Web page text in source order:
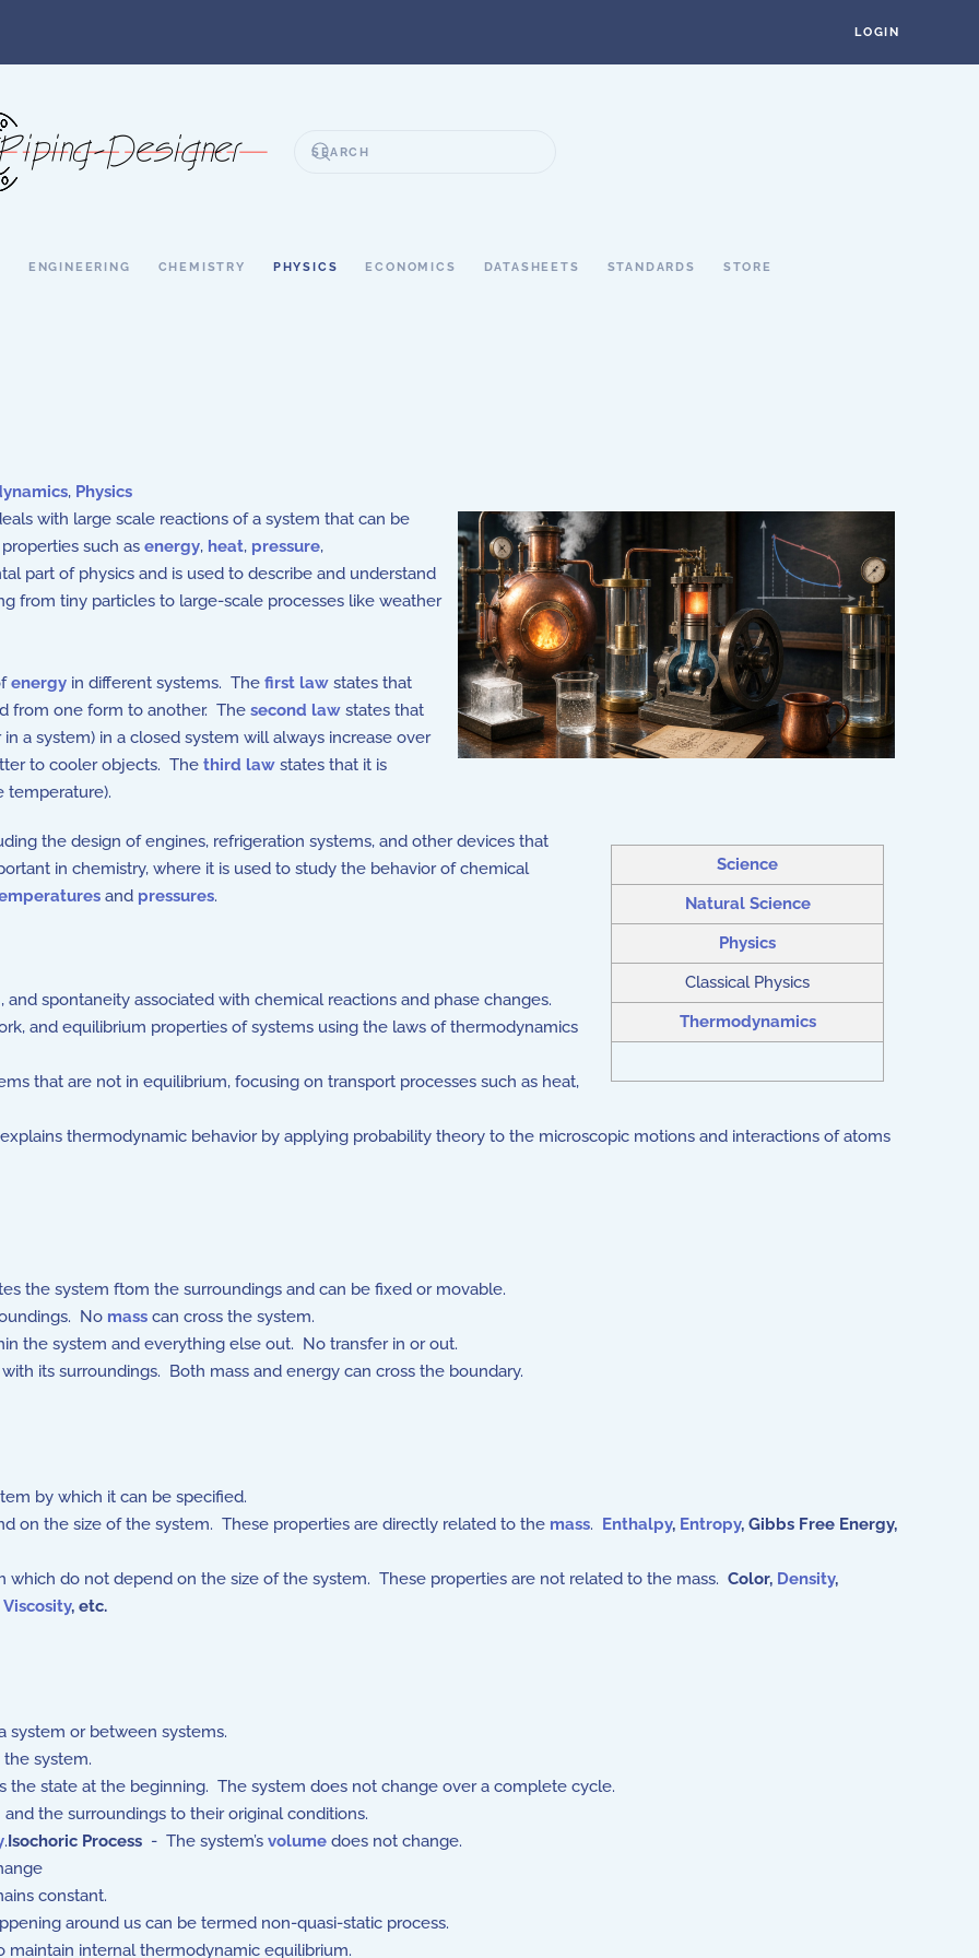
LOGIN
ENGINEERING CHEMISTRY PHYSICS ECONOMICS DATASHEETS STANDARDS STORE
, Physics
with large scale reactions of a system that can be
such as energy, heat, pressure,
part of physics and is used to describe and understand
from tiny particles to large-scale processes like weather
energy in different systems. The first law states that
from one form to another. The second law states that
a system) in a closed system will always increase over
to cooler objects. The third law states that it is
temperature).
Science
Natural Science
Physics
Classical Physics
Thermodynamics
the design of engines, refrigeration systems, and other devices that
in chemistry, where it is used to study the behavior of chemical
and pressures.
spontaneity associated with chemical reactions and phase changes.
and equilibrium properties of systems using the laws of thermodynamics
that are not in equilibrium, focusing on transport processes such as heat,
thermodynamic behavior by applying probability theory to the microscopic motions and interactions of atoms
the system ftom the surroundings and can be fixed or movable.
No mass can cross the system.
the system and everything else out. No transfer in or out.
its surroundings. Both mass and energy can cross the boundary.
by which it can be specified.
on the size of the system. These properties are directly related to the mass. Enthalpy, Entropy, Gibbs Free Energy,
do not depend on the size of the system. These properties are not related to the mass. Color, Density,
Viscosity, etc.
system or between systems.
system.
state at the beginning. The system does not change over a complete cycle.
the surroundings to their original conditions.
.Isochoric Process - The system’s volume does not change.
constant.
around us can be termed non-quasi-static process.
internal thermodynamic equilibrium.